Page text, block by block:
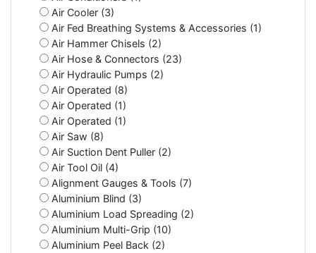
Air Cooler (3)
Air Fed Breathing Systems & Accessories (1)
Air Hammer Chisels (2)
Air Hose & Connectors (23)
Air Hydraulic Pumps (2)
Air Operated (8)
Air Operated (1)
Air Operated (1)
Air Saw (8)
Air Suction Dent Puller (2)
Air Tool Oil (4)
Alignment Gauges & Tools (7)
Aluminium Blind (3)
Aluminium Load Spreading (2)
Aluminium Multi-Grip (10)
Aluminium Peel Back (2)